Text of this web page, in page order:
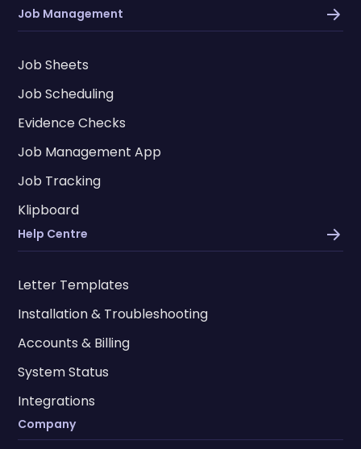
Job Management
Job Sheets
Job Scheduling
Evidence Checks
Job Management App
Job Tracking
Klipboard
Help Centre
Letter Templates
Installation & Troubleshooting
Accounts & Billing
System Status
Integrations
Company